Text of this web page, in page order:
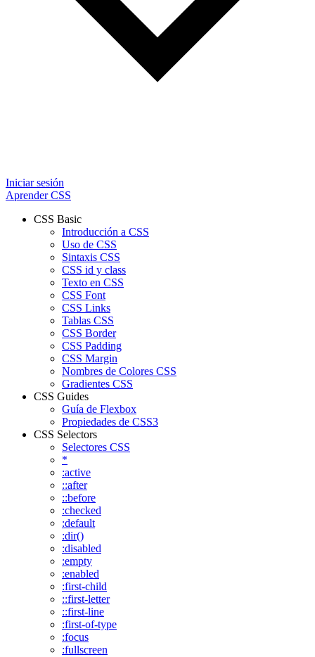
Iniciar sesión
Aprender CSS
CSS Basic
Introducción a CSS
Uso de CSS
Sintaxis CSS
CSS id y class
Texto en CSS
CSS Font
CSS Links
Tablas CSS
CSS Border
CSS Padding
CSS Margin
Nombres de Colores CSS
Gradientes CSS
CSS Guides
Guía de Flexbox
Propiedades de CSS3
CSS Selectors
Selectores CSS
*
:active
::after
::before
:checked
:default
:dir()
:disabled
:empty
:enabled
:first-child
::first-letter
::first-line
:first-of-type
:focus
:fullscreen